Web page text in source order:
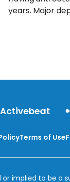
years. Major
Terms of Use
implied to be a